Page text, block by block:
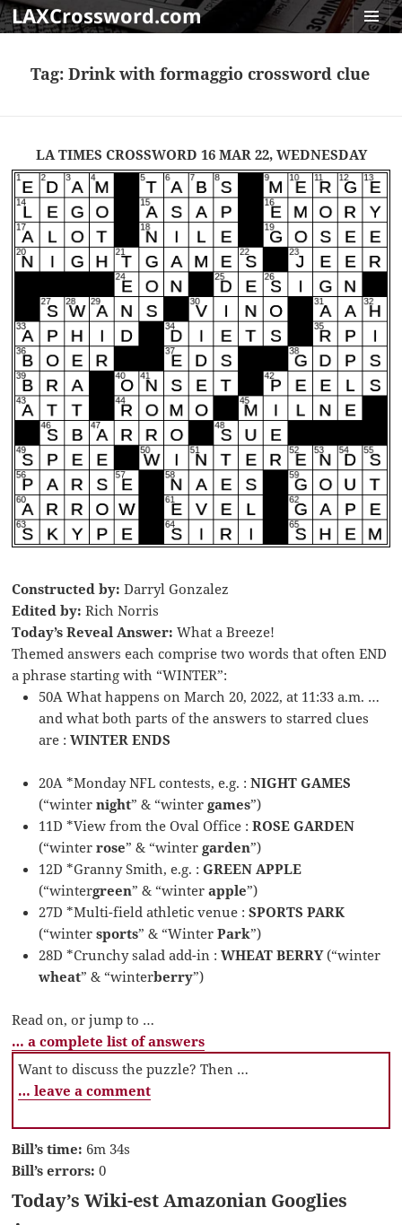
LAXCrossword.com
Tag:Drink with formaggio crossword clue
LA TIMES CROSSWORD 16 MAR 22, WEDNESDAY
Constructed by: Darryl Gonzalez
Edited by: Rich Norris
Today’s Reveal Answer: What a Breeze!
Themed answers each comprise two words that often END
a phrase starting with “WINTER”:
50A What happens on March 20, 2022, at 11:33 a.m. …
and what both parts of the answers to starred clues
are :WINTER ENDS
20A *Monday NFL contests, e.g. :NIGHT GAMES
(“winternight” & “wintergames”)
11D *View from the Oval Office :ROSE GARDEN
(“winterrose” & “wintergarden”)
12D *Granny Smith, e.g. :GREEN APPLE
(“wintergreen” & “winterapple”)
27D *Multi-field athletic venue :SPORTS PARK
(“wintersports” & “WinterPark”)
28D *Crunchy salad add-in :WHEAT BERRY(“winter
wheat” & “winterberry”)
Read on, or jump to …
… a complete list of answers
Want to discuss the puzzle? Then …
… leave a comment
Bill’s time: 6m 34s
Bill’s errors: 0
Today’s Wiki-est Amazonian Googlies